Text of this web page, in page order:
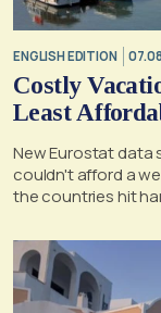
ENGLISH EDITION
Costly
Least
New Eurostat data
couldn't afford a
the countries hit